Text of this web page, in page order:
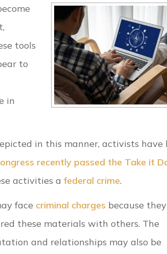
tools
to
in
in this manner, activists have
recently passed the Take it
activities a federal crime.
face criminal charges because they
these materials with others. The
and relationships may also be